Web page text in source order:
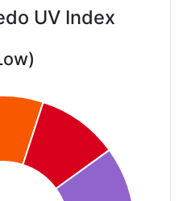
UV Index